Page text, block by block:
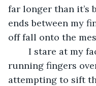
far longer than it’s
ends between my
off fall onto the
running fingers
attempting to sift